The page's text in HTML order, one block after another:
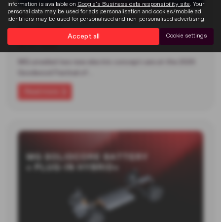
MG Reveals Two Electric Concepts at
Goodwood
22-07-2026
information is available on Google's Business data responsibility site . Your
personal data may be used for ads personalisation and cookies/mobile ad
identifiers may be used for personalised and non-personalised advertising.
Accept all Cookie settings